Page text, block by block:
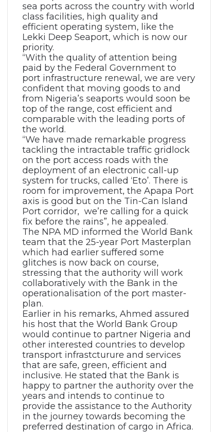
sea ports across the country with world
class facilities, high quality and
efficient operating system, like the
Lekki Deep Seaport, which is now our
priority.
“With the quality of attention being
paid by the Federal Government to
port infrastructure renewal, we are very
confident that moving goods to and
from Nigeria’s seaports would soon be
top of the range, cost efficient and
comparable with the leading ports of
the world.
“We have made remarkable progress
tackling the intractable traffic gridlock
on the port access roads with the
deployment of an electronic call-up
system for trucks, called ‘Eto’. There is
room for improvement, the Apapa Port
axis is good but on the Tin-Can Island
Port corridor, we’re calling for a quick
fix before the rains”, he appealed.
The NPA MD informed the World Bank
team that the 25-year Port Masterplan
which had earlier suffered some
glitches is now back on course,
stressing that the authority will work
collaboratively with the Bank in the
operationalisation of the port master-
plan.
Earlier in his remarks, Ahmed assured
his host that the World Bank Group
would continue to partner Nigeria and
other interested countries to develop
transport infrastcturure and services
that are safe, green, efficient and
inclusive. He stated that the Bank is
happy to partner the authority over the
years and intends to continue to
provide the assistance to the Authority
in the journey towards becoming the
preferred destination of cargo in Africa.